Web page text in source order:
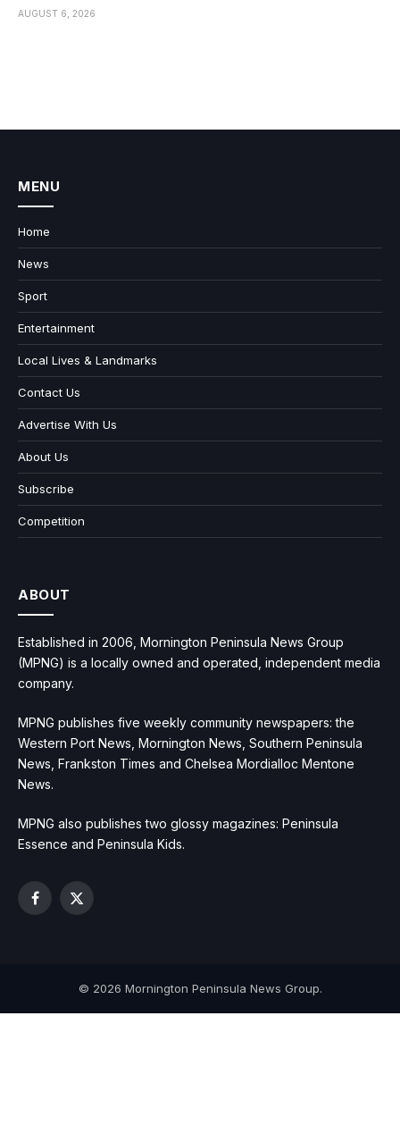
AUGUST 6, 2026
MENU
Home
News
Sport
Entertainment
Local Lives & Landmarks
Contact Us
Advertise With Us
About Us
Subscribe
Competition
ABOUT
Established in 2006, Mornington Peninsula News Group
(MPNG) is a locally owned and operated, independent media
company.
MPNG publishes five weekly community newspapers: the
Western Port News, Mornington News, Southern Peninsula
News, Frankston Times and Chelsea Mordialloc Mentone
News.
MPNG also publishes two glossy magazines: Peninsula
Essence and Peninsula Kids.
Facebook
X
© 2026 Mornington Peninsula News Group.